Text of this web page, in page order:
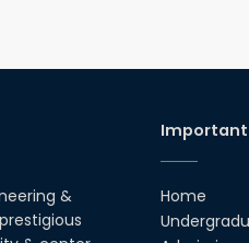
&
Important
Home